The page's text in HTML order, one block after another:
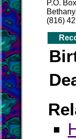
P.O.
(816)